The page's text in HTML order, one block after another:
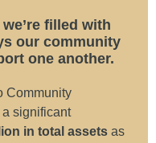
filled with
our community
one another.
Community
significant
in total assets as